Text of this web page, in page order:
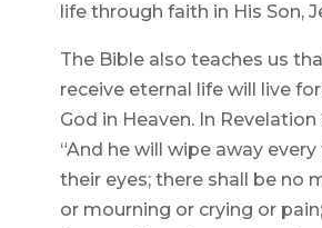
life through faith in His Son,
The Bible also teaches us
receive eternal life will live
God in Heaven. In Revelation
“And he will wipe away
their eyes; there shall be no
or mourning or crying or